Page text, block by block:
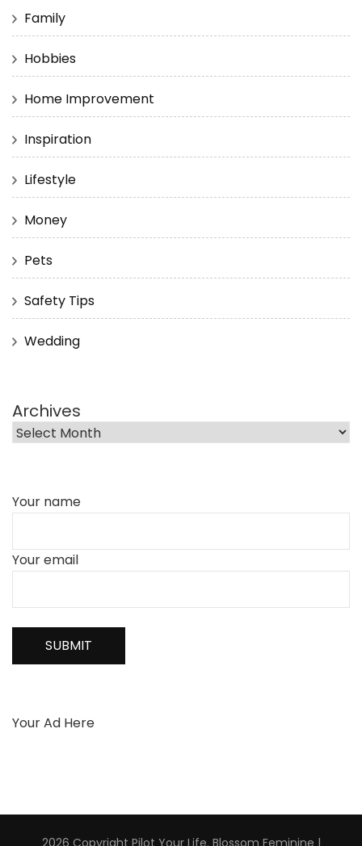
Family
Hobbies
Home Improvement
Inspiration
Lifestyle
Money
Pets
Safety Tips
Wedding
Archives
Your name
Your email
Your Ad Here
2026 Copyright Pilot Your Life. Blossom Feminine |